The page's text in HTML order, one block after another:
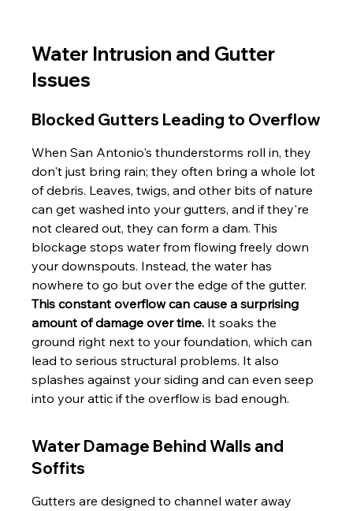
Water Intrusion and Gutter
Issues
Blocked Gutters Leading to Overflow
When San Antonio's thunderstorms roll in, they
don't just bring rain; they often bring a whole lot
of debris. Leaves, twigs, and other bits of nature
can get washed into your gutters, and if they're
not cleared out, they can form a dam. This
blockage stops water from flowing freely down
your downspouts. Instead, the water has
nowhere to go but over the edge of the gutter.
This constant overflow can cause a surprising
amount of damage over time. It soaks the
ground right next to your foundation, which can
lead to serious structural problems. It also
splashes against your siding and can even seep
into your attic if the overflow is bad enough.
Water Damage Behind Walls and
Soffits
Gutters are designed to channel water away